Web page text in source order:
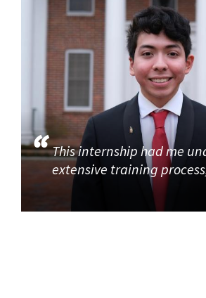
This internship had me
extensive training